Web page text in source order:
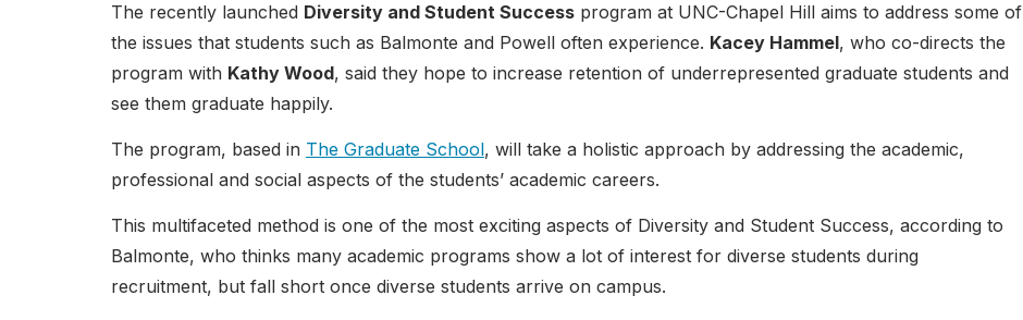
The recently launched Diversity and Student Success program at UNC-Chapel Hill aims to address some of
the issues that students such as Balmonte and Powell often experience. Kacey Hammel, who co-directs the
program with Kathy Wood, said they hope to increase retention of underrepresented graduate students and
see them graduate happily.
The program, based in The Graduate School, will take a holistic approach by addressing the academic,
professional and social aspects of the students’ academic careers.
This multifaceted method is one of the most exciting aspects of Diversity and Student Success, according to
Balmonte, who thinks many academic programs show a lot of interest for diverse students during
recruitment, but fall short once diverse students arrive on campus.